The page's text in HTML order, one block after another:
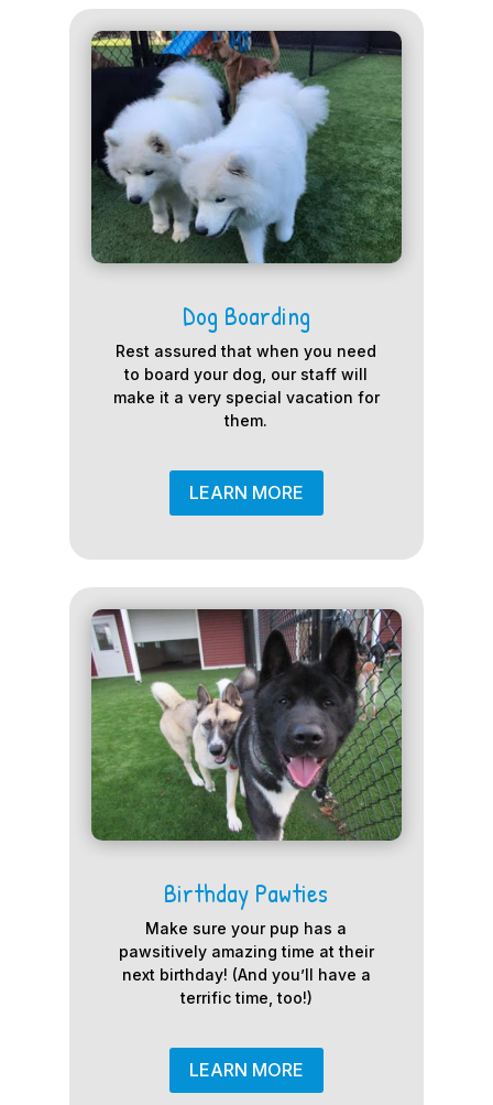
Dog Boarding
Rest assured that when you need
to board your dog, our staff will
make it a very special vacation for
them.
LEARN MORE
Birthday Pawties
Make sure your pup has a
pawsitively amazing time at their
next birthday! (And you’ll have a
terrific time, too!)
LEARN MORE